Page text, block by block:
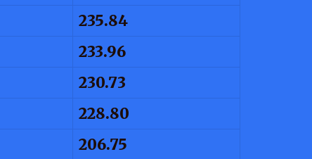
235.84
233.96
230.73
228.80
206.75